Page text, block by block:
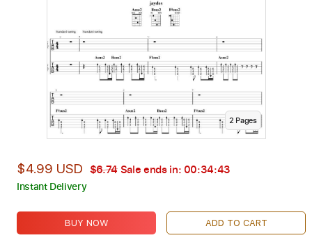
2 Pages
$4.99 USD $6.74 Sale ends in: 00:34:42
Instant Delivery
BUY NOW ADD TO CART